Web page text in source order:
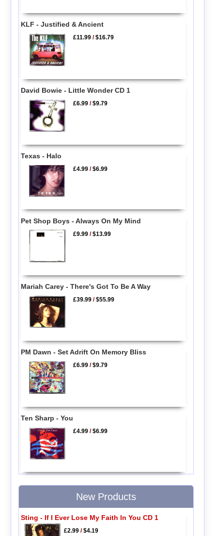
KLF - Justified & Ancient
£11.99 /$16.79
David Bowie - Little Wonder CD 1
£6.99 /$9.79
Texas - Halo
£4.99 /$6.99
Pet Shop Boys - Always On My Mind
£9.99 /$13.99
Mariah Carey - There's Got To Be A Way
£39.99 /$55.99
PM Dawn - Set Adrift On Memory Bliss
£6.99 /$9.79
Ten Sharp - You
£4.99 /$6.99
New Products
Sting - If I Ever Lose My Faith In You CD 1
£2.99/$4.19